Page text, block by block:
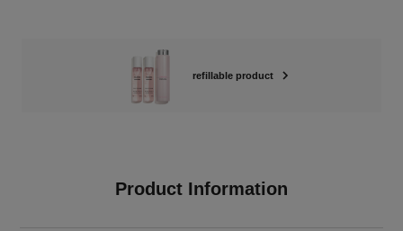
refillable product
Product Information